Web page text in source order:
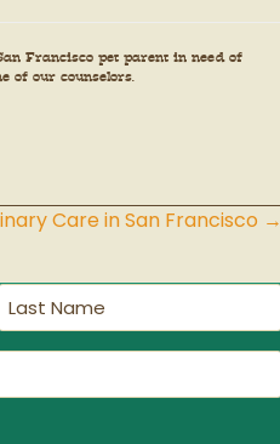
Francisco pet parent in need of
of our counselors.
Care in San Francisco →
(Required)